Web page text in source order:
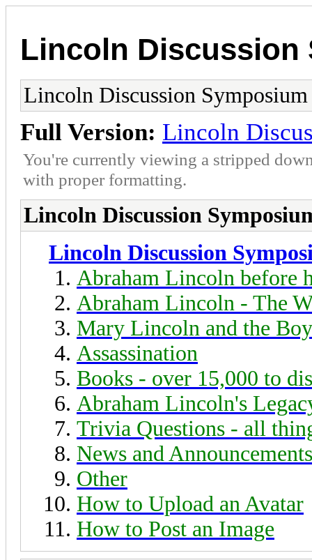
Lincoln Discussion
Lincoln Discussion Symposium
Full Version: Lincoln
You're currently viewing a stripped
with proper formatting.
Lincoln Discussion
Lincoln Discussion
Abraham Lincoln before
Abraham Lincoln - The
Mary Lincoln and the
Assassination
Books - over 15,000 to
Abraham Lincoln's
Trivia Questions - all
News and Announcements
Other
How to Upload an Avatar
How to Post an Image